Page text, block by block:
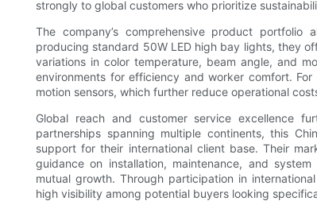
strongly to global customers who prioritize
The company’s comprehensive product
producing standard 50W LED high bay lights, they
variations in color temperature, beam angle, and
environments for efficiency and worker comfort.
motion sensors, which further reduce operational
Global reach and customer service excellence
partnerships spanning multiple continents, this
support for their international client base. Their
guidance on installation, maintenance, and
mutual growth. Through participation in
high visibility among potential buyers looking